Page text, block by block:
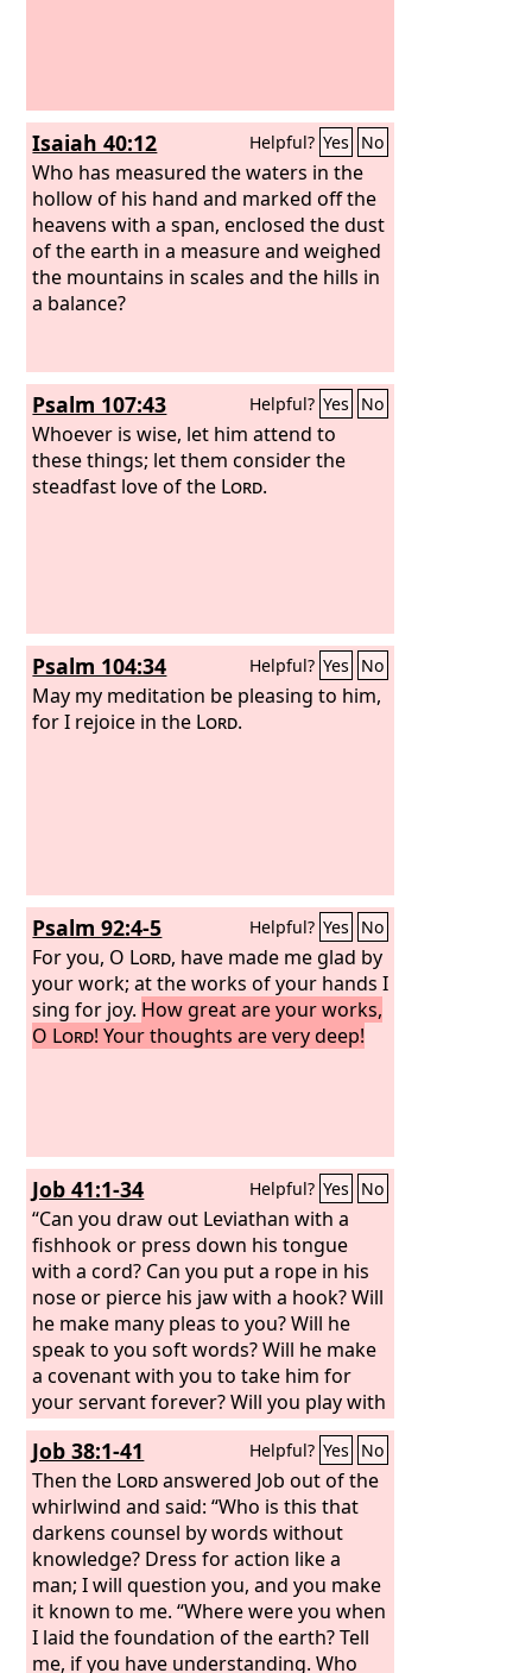
Isaiah 40:12 Helpful? Yes No
Who has measured the waters in the
hollow of his hand and marked off the
heavens with a span, enclosed the dust
of the earth in a measure and weighed
the mountains in scales and the hills in
a balance?
Psalm 107:43 Helpful? Yes No
Whoever is wise, let him attend to
these things; let them consider the
steadfast love of the Lord.
Psalm 104:34 Helpful? Yes No
May my meditation be pleasing to him,
for I rejoice in the Lord.
Psalm 92:4-5 Helpful? Yes No
For you, O Lord, have made me glad by
your work; at the works of your hands I
sing for joy. How great are your works,
O Lord! Your thoughts are very deep!
Job 41:1-34 Helpful? Yes No
“Can you draw out Leviathan with a
fishhook or press down his tongue
with a cord? Can you put a rope in his
nose or pierce his jaw with a hook? Will
he make many pleas to you? Will he
speak to you soft words? Will he make
a covenant with you to take him for
your servant forever? Will you play with
him as with a bird, or will you put him
on a leash for your girls?
Job 38:1-41 Helpful? Yes No
Then the Lordanswered Job out of the
whirlwind and said: “Who is this that
darkens counsel by words without
knowledge? Dress for action like a
man; I will question you, and you make
it known to me. “Where were you when
I laid the foundation of the earth? Tell
me, if you have understanding. Who